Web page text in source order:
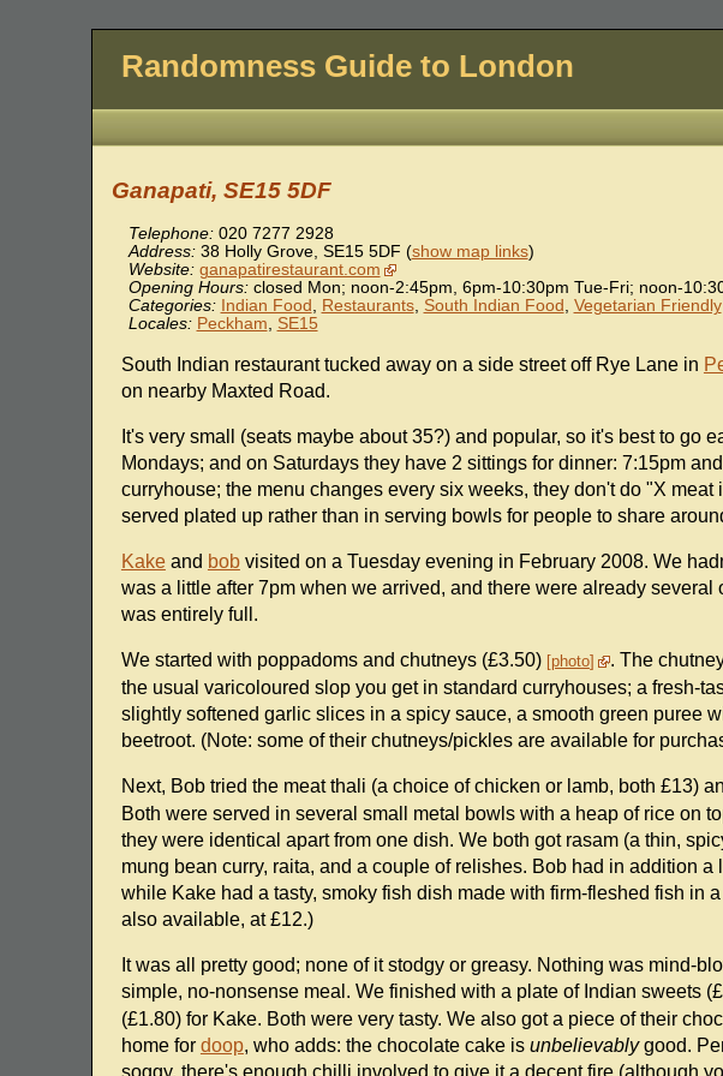
Randomness Guide to London
Ganapati, SE15 5DF
Telephone: 020 7277 2928
Address: 38 Holly Grove, SE15 5DF (show map links)
Website: ganapatirestaurant.com
Opening Hours:closed Mon; noon-2:45pm, 6pm-10:30pm Tue-Fri; noon-
Categories:
Indian Food , Restaurants, South Indian Food , Vegetarian Friendly
Locales: Peckham, SE15
South Indian restaurant tucked away on a side street off Rye Lane in
on nearby Maxted Road.
It's very small (seats maybe about 35?) and popular, so it's best to go
Mondays; and on Saturdays they have 2 sittings for dinner: 7:15pm
curryhouse; the menu changes every six weeks, they don't do "X
served plated up rather than in serving bowls for people to share
Kakeand bobvisited on a Tuesday evening in February 2008. We
was a little after 7pm when we arrived, and there were already several
was entirely full.
We started with poppadoms and chutneys (£3.50) photo
. The
the usual varicoloured slop you get in standard curryhouses; a fresh-
slightly softened garlic slices in a spicy sauce, a smooth green puree
beetroot. (Note: some of their chutneys/pickles are available for
Next, Bob tried the meat thali (a choice of chicken or lamb, both £13)
Both were served in several small metal bowls with a heap of rice on
they were identical apart from one dish. We both got rasam (a thin,
mung bean curry, raita, and a couple of relishes. Bob had in addition
while Kake had a tasty, smoky fish dish made with firm-fleshed fish in
also available, at £12.)
It was all pretty good; none of it stodgy or greasy. Nothing was mind-
simple, no-nonsense meal. We finished with a plate of Indian sweets
(£1.80) for Kake. Both were very tasty. We also got a piece of their
home for doop, who adds: the chocolate cake is unbelievablygood.